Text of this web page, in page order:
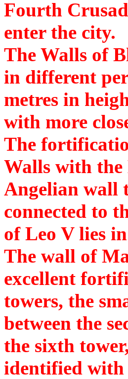
Fourth
enter the city.
The Walls of
in different
metres in
with more
The
Walls with the
Angelian wall
connected to
of Leo V lies
The wall of
excellent
towers, the
between the
the sixth
identified